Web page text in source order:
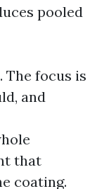
pooled
The focus is
and
that
coating.